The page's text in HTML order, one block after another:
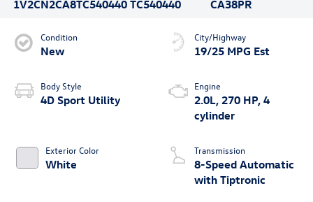
1V2CN2CA8TC540440 TC540440 CA38PR
Condition
New
Body Style
4D Sport Utility
Exterior Color
White
City/Highway
19/25 MPG Est
Engine
2.0L, 270 HP, 4
cylinder
Transmission
8-Speed Automatic
with Tiptronic